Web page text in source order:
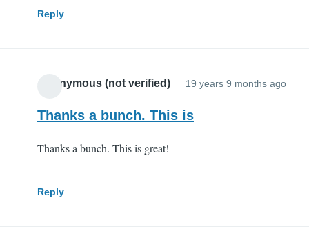
Reply
Anonymous (not verified) 19 years 9 months ago
Thanks a bunch. This is
Thanks a bunch. This is great!
Reply